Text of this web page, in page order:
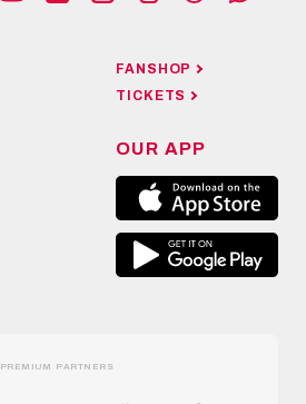
FANSHOP
TICKETS
OUR APP
PREMIUM PARTNERS